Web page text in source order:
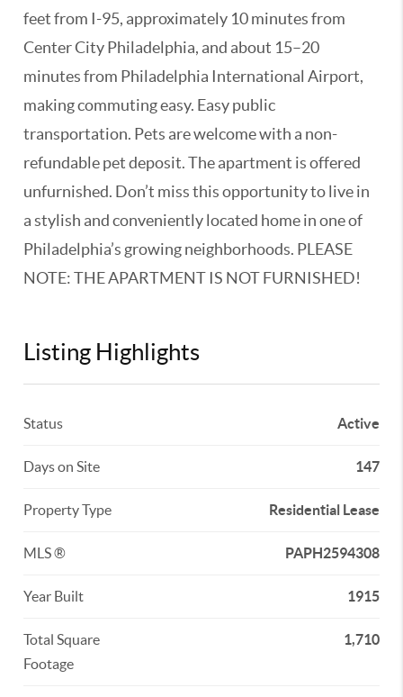
feet from I-95, approximately 10 minutes from
Center City Philadelphia, and about 15–20
minutes from Philadelphia International Airport,
making commuting easy. Easy public
transportation. Pets are welcome with a non-
refundable pet deposit. The apartment is offered
unfurnished. Don’t miss this opportunity to live in
a stylish and conveniently located home in one of
Philadelphia’s growing neighborhoods. PLEASE
NOTE: THE APARTMENT IS NOT FURNISHED!
Listing Highlights
Status Active
Days on Site 147
Property Type Residential Lease
MLS ® PAPH2594308
Year Built 1915
Total Square
Footage
1,710